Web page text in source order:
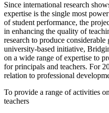
Since international research
expertise is the single most
of student performance, the
in enhancing the quality of
research to produce
university-based initiative,
on a wide range of expertise to
for principals and teachers. For
relation to professional
To provide a range of activities
teachers